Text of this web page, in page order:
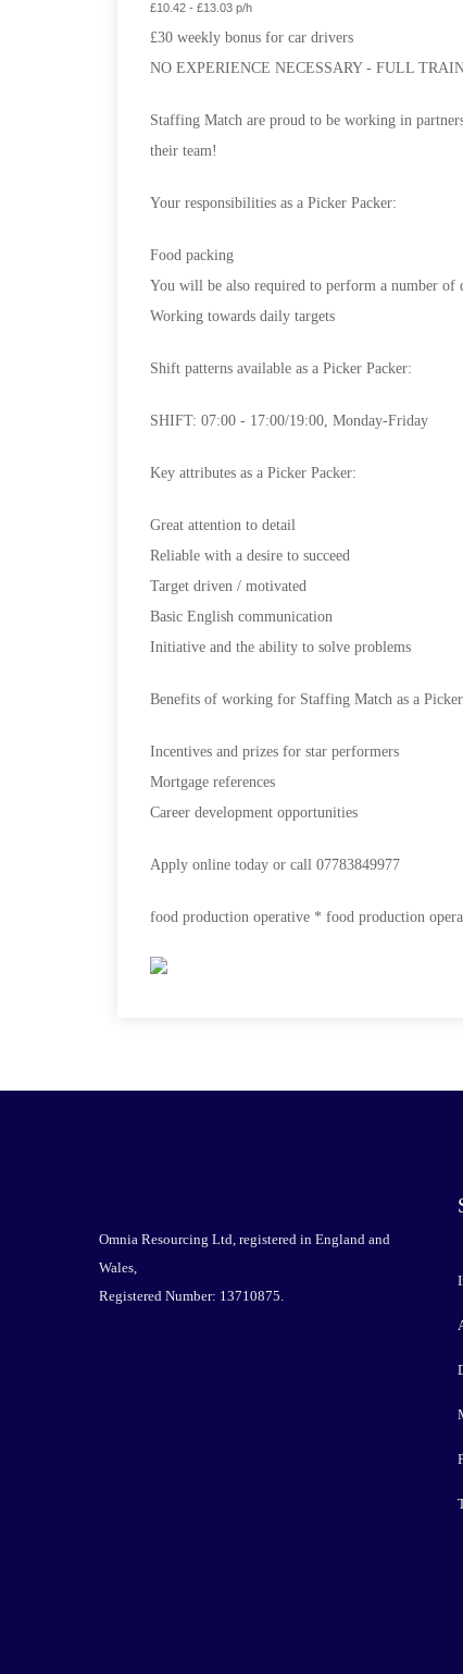
£10.42 - £13.03 p/h
£30 weekly bonus for car drivers
NO EXPERIENCE NECESSARY - FULL
Staffing Match are proud to be working in
their team!
Your responsibilities as a Picker Packer:
Food packing
You will be also required to perform a number of
Working towards daily targets
Shift patterns available as a Picker Packer:
SHIFT: 07:00 - 17:00/19:00, Monday-Friday
Key attributes as a Picker Packer:
Great attention to detail
Reliable with a desire to succeed
Target driven / motivated
Basic English communication
Initiative and the ability to solve problems
Benefits of working for Staffing Match as a
Incentives and prizes for star performers
Mortgage references
Career development opportunities
Apply online today or call 07783849977
food production operative * food production
Omnia Resourcing Ltd, registered in England and
Wales,
Registered Number: 13710875.